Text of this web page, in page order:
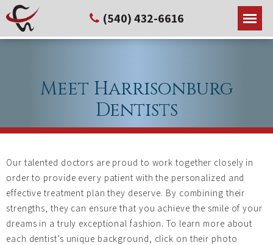
(540) 432-6616
Meet Harrisonburg
Dentists
Our talented doctors are proud to work together closely in
order to provide every patient with the personalized and
effective treatment plan they deserve. By combining their
strengths, they can ensure that you achieve the smile of your
dreams in a truly exceptional fashion. To learn more about
each dentist’s unique background, click on their photo